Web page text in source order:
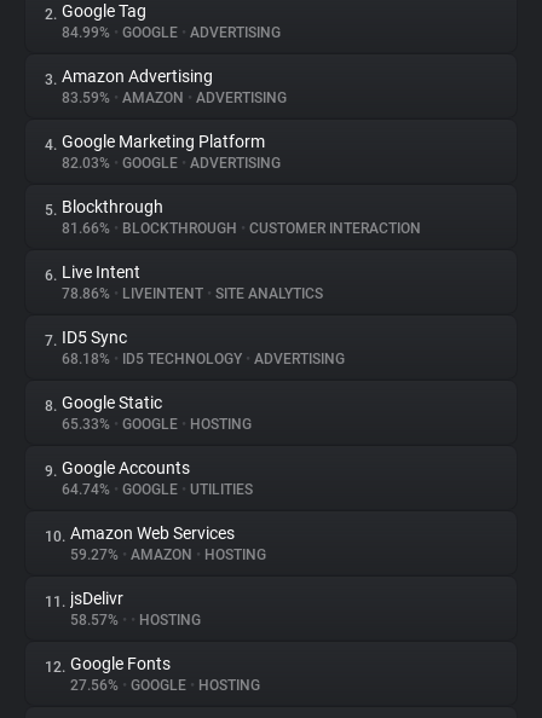
About
Trackers
Websites
Explorer
Tracking Reach
2. Google Tag
84.99% • GOOGLE • ADVERTISING
3. Amazon Advertising
83.59% • AMAZON • ADVERTISING
4. Google Marketing Platform
82.03% • GOOGLE • ADVERTISING
5. Blockthrough
81.66% • BLOCKTHROUGH • CUSTOMER INTERACTION
6. Live Intent
78.86% • LIVEINTENT • SITE ANALYTICS
7. ID5 Sync
68.18% • ID5 TECHNOLOGY • ADVERTISING
8. Google Static
65.33% • GOOGLE • HOSTING
9. Google Accounts
64.74% • GOOGLE • UTILITIES
10. Amazon Web Services
59.27% • AMAZON • HOSTING
11. jsDelivr
58.57% • • HOSTING
12. Google Fonts
27.56% • GOOGLE • HOSTING